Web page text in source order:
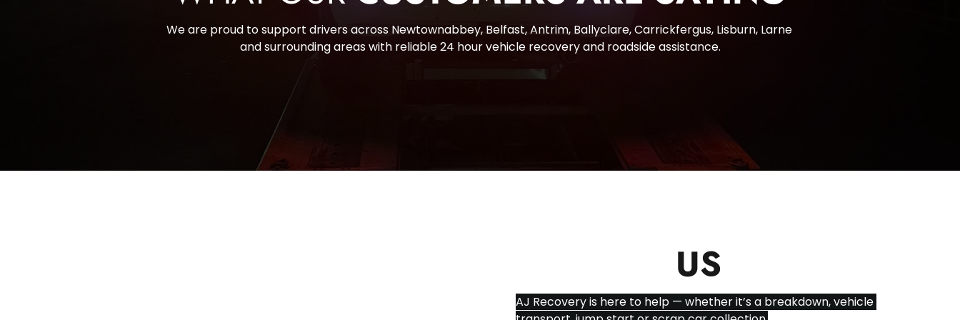
We are proud to support drivers across Newtownabbey, Belfast, Antrim, Ballyclare, Carrickfergus, Lisburn, Larne
and surrounding areas with reliable 24 hour vehicle recovery and roadside assistance.
US
AJ Recovery is here to help — whether it’s a breakdown, vehicle